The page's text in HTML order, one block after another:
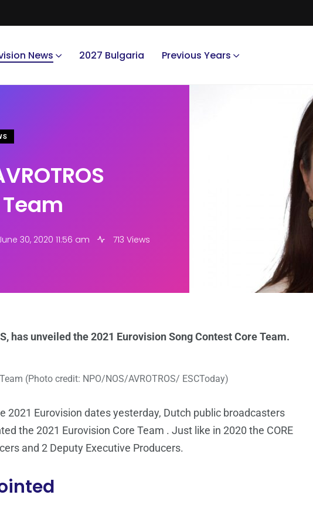
News 2027 Bulgaria Previous Years
30, 2020 11:56 am 713 Views
has unveiled the 2021 Eurovision Song Contest Core Team.
(Photo credit: NPO/NOS/AVROTROS/ ESCToday)
2021 Eurovision dates yesterday, Dutch public broadcasters
the 2021 Eurovision Core Team . Just like in 2020 the CORE
and 2 Deputy Executive Producers.